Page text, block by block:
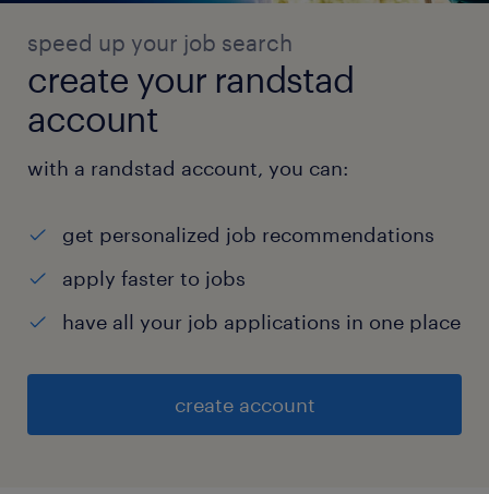
speed up your job search
create your randstad
account
with a randstad account, you can:
get personalized job recommendations
apply faster to jobs
have all your job applications in one place
create account